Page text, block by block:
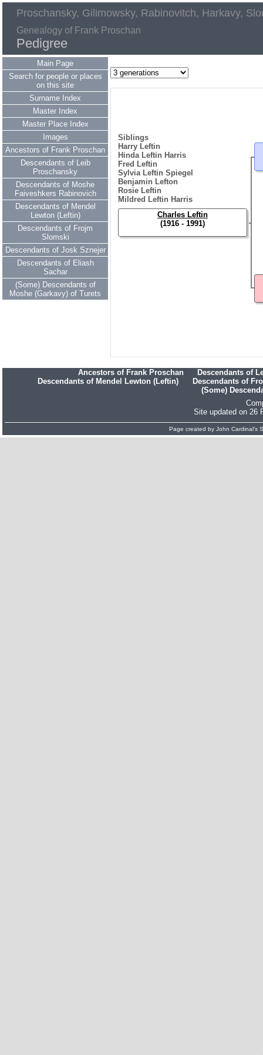
Proschansky, Gilimowsky, Rabinovitch, Harkavy,
Genealogy of Frank Proschan
Pedigree
Main Page
Search for people or places
on this site
Surname Index
Master Index
Master Place Index
Images
Ancestors of Frank Proschan
Descendants of Leib
Proschansky
Descendants of Moshe
Faiveshkers Rabinovich
Descendants of Mendel
Lewton (Leftin)
Descendants of Frojm
Slomski
Descendants of Josk Sznejer
Descendants of Eliash
Sachar
(Some) Descendants of
Moshe (Garkavy) of Turets
Siblings
Harry Leftin
Hinda Leftin Harris
Fred Leftin
Sylvia Leftin Spiegel
Benjamin Lefton
Rosie Leftin
Mildred Leftin Harris
Charles Leftin
(1916 - 1991)
Ancestors of Frank Proschan
Descendants of
Descendants of Mendel Lewton (Leftin)
Descendants of
(Some)
Site updated on 26
Page created by John Cardinal's